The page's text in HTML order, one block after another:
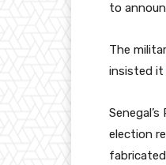
to
The
insisted it
election